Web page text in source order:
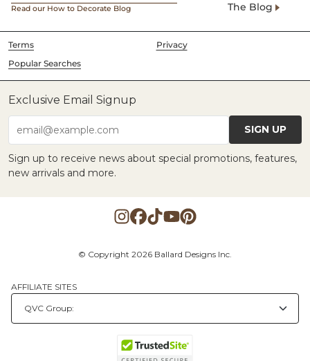
Read our How to Decorate Blog The Blog
Terms
Privacy
Popular Searches
Exclusive Email Signup
email@example.com SIGN UP
Sign up to receive news about special promotions, features,
new arrivals and more.
© Copyright 2026 Ballard Designs Inc.
AFFILIATE SITES